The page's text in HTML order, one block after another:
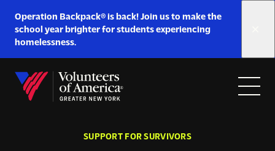
Operation Backpack® is back! Join us to make the
school year brighter for students experiencing
homelessness.
https://www.voa-
gny.org/operation-
backpack/
Home
Open
Close
SUPPORT FOR SURVIVORS